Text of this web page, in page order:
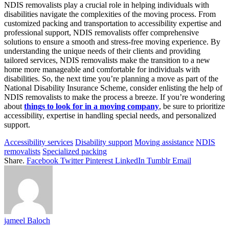
NDIS removalists play a crucial role in helping individuals with
disabilities navigate the complexities of the moving process. From
customized packing and transportation to accessibility expertise and
professional support, NDIS removalists offer comprehensive
solutions to ensure a smooth and stress-free moving experience. By
understanding the unique needs of their clients and providing
tailored services, NDIS removalists make the transition to a new
home more manageable and comfortable for individuals with
disabilities. So, the next time you’re planning a move as part of the
National Disability Insurance Scheme, consider enlisting the help of
NDIS removalists to make the process a breeze. If you’re wondering
about things to look for in a moving company, be sure to prioritize
accessibility, expertise in handling special needs, and personalized
support.
Accessibility services Disability support Moving assistance NDIS
removalists Specialized packing
Share. Facebook Twitter Pinterest LinkedIn Tumblr Email
jameel Baloch